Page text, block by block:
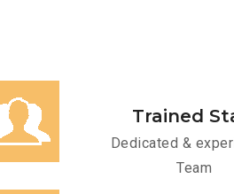
Trained
Dedicated &
Team